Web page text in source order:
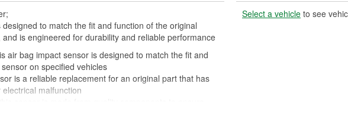
to match the fit and function of the original
is engineered for durability and reliable performance
air bag impact sensor is designed to match the fit and
on specified vehicles
is a reliable replacement for an original part that has
malfunction
a long service life
Select a vehicle to see